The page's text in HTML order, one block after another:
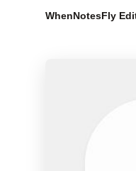
WhenNotesFly